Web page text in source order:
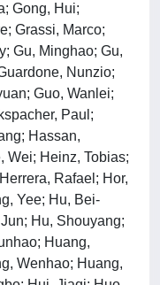
Gong, Hui;
Grassi, Marco;
Gu, Minghao; Gu,
Nunzio;
Guo, Wanlei;
Paul;
Hassan,
Wei; Heinz, Tobias;
Rafael; Hor,
Yee; Hu, Bei-
Hu, Shouyang;
Huang,
Wenhao; Huang,